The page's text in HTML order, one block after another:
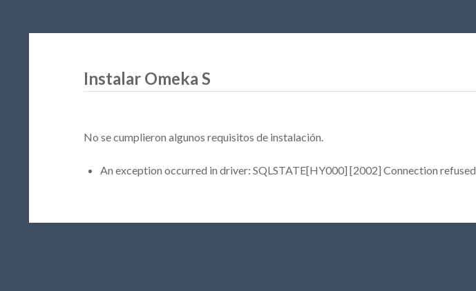
Instalar Omeka S
No se cumplieron algunos requisitos de instalación.
An exception occurred in driver: SQLSTATE[HY000] [2002] Connection refused